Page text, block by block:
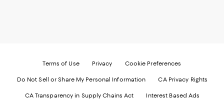
Terms of Use Privacy Cookie Preferences
Do Not Sell or Share My Personal Information CA Privacy Rights
CA Transparency in Supply Chains Act Interest Based Ads